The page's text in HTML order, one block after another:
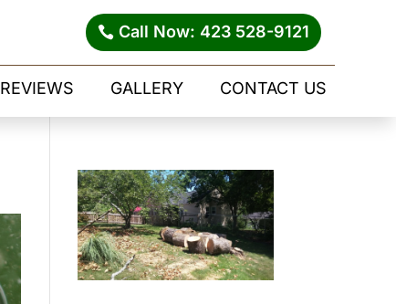
Call Now: 423 528-9121
REVIEWS GALLERY CONTACT US